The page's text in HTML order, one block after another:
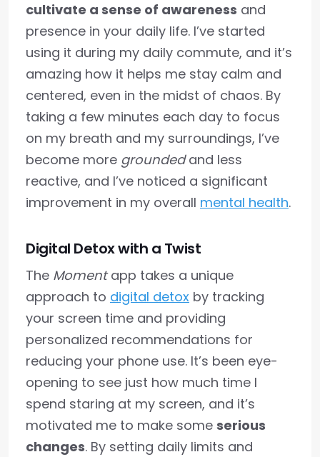
cultivate a sense of awareness and
presence in your daily life. I’ve started
using it during my daily commute, and it’s
amazing how it helps me stay calm and
centered, even in the midst of chaos. By
taking a few minutes each day to focus
on my breath and my surroundings, I’ve
become more groundedand less
reactive, and I’ve noticed a significant
improvement in my overall mental health.
Digital Detox with a Twist
The Momentapp takes a unique
approach to digital detox by tracking
your screen time and providing
personalized recommendations for
reducing your phone use. It’s been eye-
opening to see just how much time I
spend staring at my screen, and it’s
motivated me to make some serious
changes. By setting daily limits and